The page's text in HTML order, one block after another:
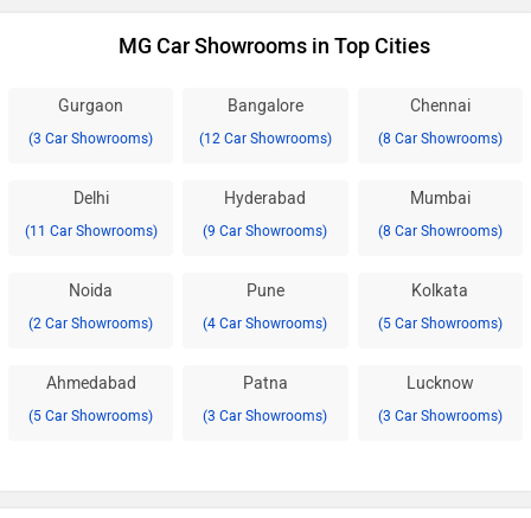
MG Car Showrooms in Top Cities
Gurgaon
(3 Car Showrooms)
Bangalore
(12 Car Showrooms)
Chennai
(8 Car Showrooms)
Delhi
(11 Car Showrooms)
Hyderabad
(9 Car Showrooms)
Mumbai
(8 Car Showrooms)
Noida
(2 Car Showrooms)
Pune
(4 Car Showrooms)
Kolkata
(5 Car Showrooms)
Ahmedabad
(5 Car Showrooms)
Patna
(3 Car Showrooms)
Lucknow
(3 Car Showrooms)